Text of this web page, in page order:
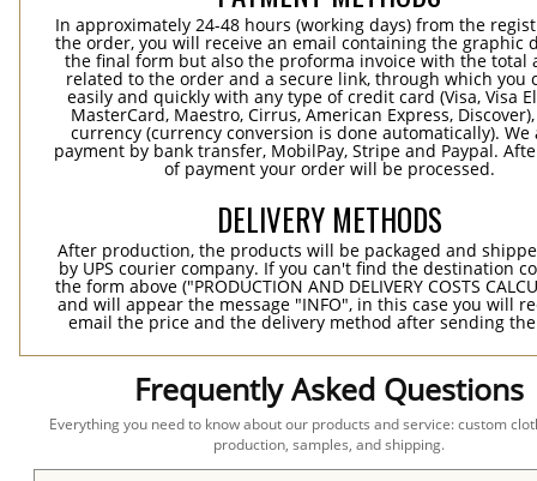
In approximately 24-48 hours (working days) from the
the order, you will receive an email containing the graphic
the final form but also the proforma invoice with the total
related to the order and a secure link, through which you
easily and quickly with any type of credit card (Visa, Visa
MasterCard, Maestro, Cirrus, American Express,
currency (currency conversion is done automatically). We
payment by bank transfer, MobilPay, Stripe and Paypal.
of payment your order will be processed.
DELIVERY METHODS
After production, the products will be packaged and
by UPS courier company. If you can't find the destination
the form above ("PRODUCTION AND DELIVERY COSTS
and will appear the message "INFO", in this case you will
email the price and the delivery method after sending
Frequently Asked Questions
Everything you need to know about our products and service: custom
production, samples, and shipping.